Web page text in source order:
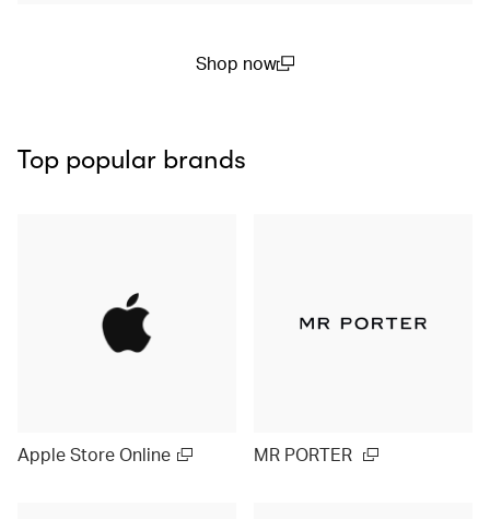
Shop now
Top popular brands
Apple Store Online MR PORTER